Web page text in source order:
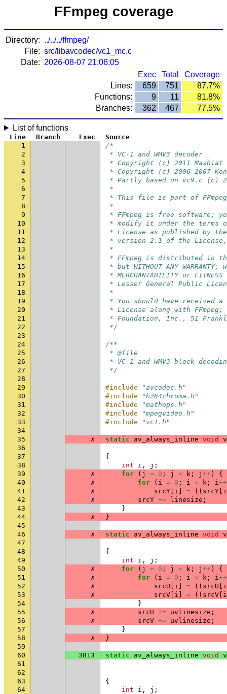
FFmpeg coverage
Directory: ../../../ffmpeg/
File: src/libavcodec/vc1_mc.c
Date: 2026-08-07 21:06:05
Exec
Total
Coverage
Lines:
659 751
87.7%
Functions:
9 11
81.8%
Branches:
362 467 77.5%
List of functions
Line Branch Exec
Source
1
/*
2
* VC-1 and WMV3 decoder
3
* Copyright (c) 2011 Mashiat
4
* Copyright (c) 2006-2007
5
* Partly based on vc9.c (c)
6
*
7
* This file is part of
8
*
9
* FFmpeg is free software;
10
* modify it under the terms
11
* License as published by
12
* version 2.1 of the
13
*
14
* FFmpeg is distributed in
15
* but WITHOUT ANY
16
* MERCHANTABILITY or FITNESS
17
* Lesser General Public
18
*
19
* You should have received a
20
* License along with
21
* Foundation, Inc., 51
22
*/
23
24
/**
25
* @file
26
* VC-1 and WMV3 block
27
*/
28
29
#include
"avcodec.h"
30
#include
"h264chroma.h"
31
#include
"mathops.h"
32
#include
"mpegvideo.h"
33
#include
"vc1.h"
34
35
✗ static av_always_inline void
36
37
{
38
int i , j ;
39
✗ for ( j = 0 ; j < k ; j ++)
{
40
✗ for ( i = 0 ; i < k ; i++
41
✗ srcY i = (( srcY i
42
✗ srcY += linesize ;
43
}
44
✗
}
45
46
✗ static av_always_inline void
47
48
{
49
int i , j ;
50
✗ for ( j = 0 ; j < k ; j ++)
{
51
✗ for ( i = 0 ; i < k ; i++
52
✗ srcU i = (( srcU
i
53
✗ srcV i = (( srcV i
54
}
55
✗ srcU += uvlinesize ;
56
✗ srcV += uvlinesize ;
57
}
58
✗
}
59
60
3813 static av_always_inline void
61
62
63
{
64
int i , j ;